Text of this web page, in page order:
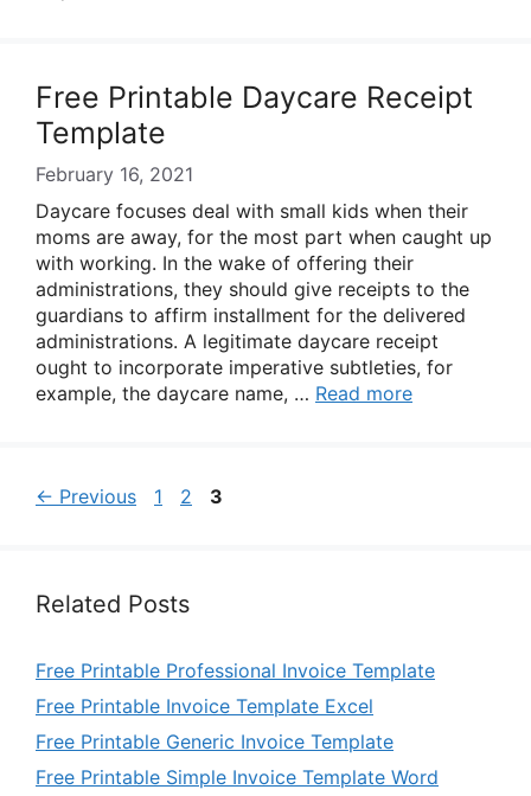
Free Printable Daycare Receipt
Template
February 16, 2021
Daycare focuses deal with small kids when their
moms are away, for the most part when caught up
with working. In the wake of offering their
administrations, they should give receipts to the
guardians to affirm installment for the delivered
administrations. A legitimate daycare receipt
ought to incorporate imperative subtleties, for
example, the daycare name, … Read more
← Previous Page
1 Page
2 Page
3
Related Posts
Free Printable Professional Invoice Template
Free Printable Invoice Template Excel
Free Printable Generic Invoice Template
Free Printable Simple Invoice Template Word